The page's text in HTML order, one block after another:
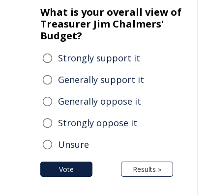
What is your overall view of
Treasurer Jim Chalmers'
Budget?
Strongly support it
Generally support it
Generally oppose it
Strongly oppose it
Unsure
Vote Results »